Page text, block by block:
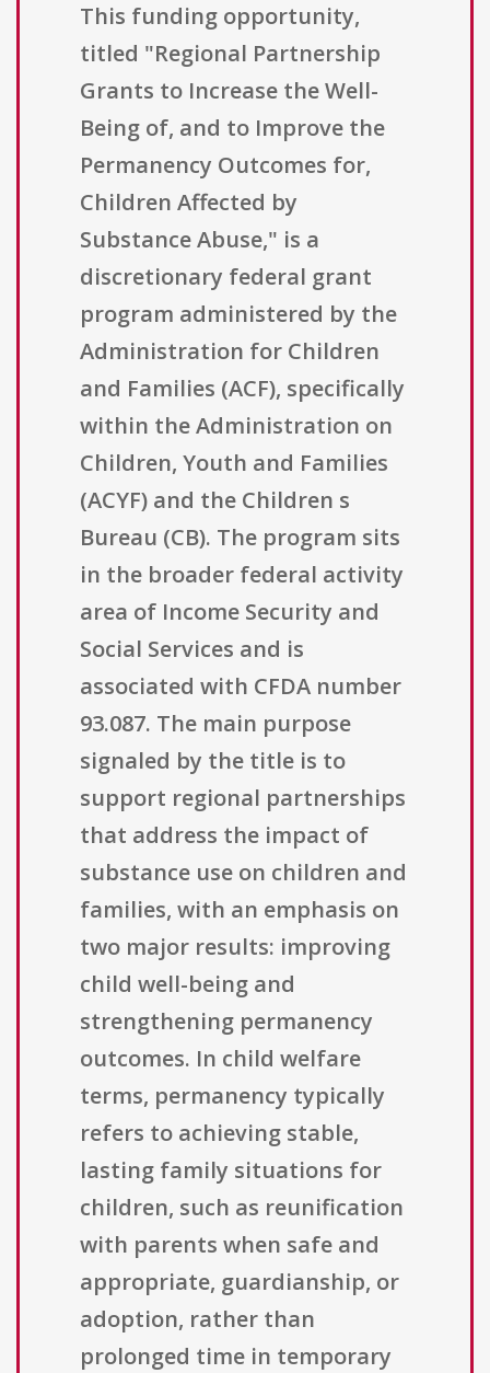
This funding opportunity,
titled "Regional Partnership
Grants to Increase the Well-
Being of, and to Improve the
Permanency Outcomes for,
Children Affected by
Substance Abuse," is a
discretionary federal grant
program administered by the
Administration for Children
and Families (ACF), specifically
within the Administration on
Children, Youth and Families
(ACYF) and the Children s
Bureau (CB). The program sits
in the broader federal activity
area of Income Security and
Social Services and is
associated with CFDA number
93.087. The main purpose
signaled by the title is to
support regional partnerships
that address the impact of
substance use on children and
families, with an emphasis on
two major results: improving
child well-being and
strengthening permanency
outcomes. In child welfare
terms, permanency typically
refers to achieving stable,
lasting family situations for
children, such as reunification
with parents when safe and
appropriate, guardianship, or
adoption, rather than
prolonged time in temporary